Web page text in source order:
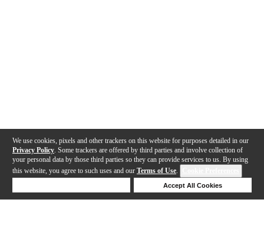
We use cookies, pixels and other trackers on this website for purposes detailed in our
Privacy Policy . Some trackers are offered by third parties and involve collection of
your personal data by those third parties so they can provide services to us. By using
this website, you agree to such uses and our Terms of Use.
Accept All Cookies